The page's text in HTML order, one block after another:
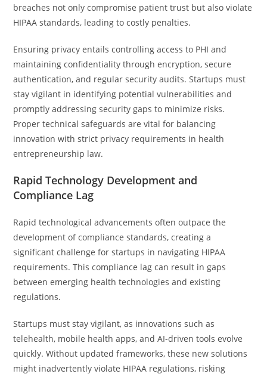
breaches not only compromise patient trust but also violate
HIPAA standards, leading to costly penalties.
Ensuring privacy entails controlling access to PHI and
maintaining confidentiality through encryption, secure
authentication, and regular security audits. Startups must
stay vigilant in identifying potential vulnerabilities and
promptly addressing security gaps to minimize risks.
Proper technical safeguards are vital for balancing
innovation with strict privacy requirements in health
entrepreneurship law.
Rapid Technology Development and
Compliance Lag
Rapid technological advancements often outpace the
development of compliance standards, creating a
significant challenge for startups in navigating HIPAA
requirements. This compliance lag can result in gaps
between emerging health technologies and existing
regulations.
Startups must stay vigilant, as innovations such as
telehealth, mobile health apps, and AI-driven tools evolve
quickly. Without updated frameworks, these new solutions
might inadvertently violate HIPAA regulations, risking